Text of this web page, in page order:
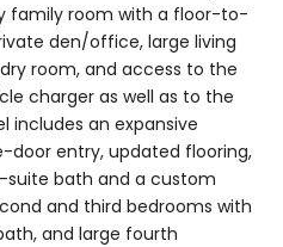
family room with a floor-to-
den/office, large living
room, and access to the
charger as well as to the
includes an expansive
door entry, updated flooring,
bath and a custom
and third bedrooms with
and large fourth